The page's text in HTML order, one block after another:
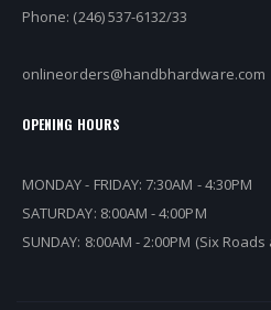
Phone: (246) 537-6132/33
onlineorders@handbhardware.com
OPENING HOURS
MONDAY - FRIDAY: 7:30AM - 4:30PM
SATURDAY: 8:00AM - 4:00PM
SUNDAY: 8:00AM - 2:00PM (Six